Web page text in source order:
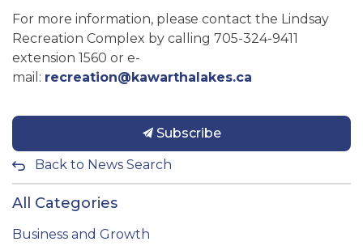
For more information, please contact the Lindsay
Recreation Complex by calling 705-324-9411
extension 1560 or e-
mail: recreation@kawarthalakes.ca
Subscribe
Back to News Search
All Categories
Business and Growth